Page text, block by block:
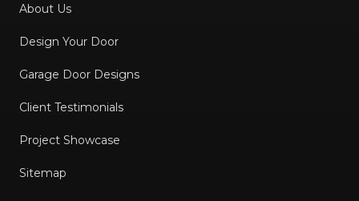
About Us
Design Your Door
Garage Door Designs
Client Testimonials
Project Showcase
Sitemap